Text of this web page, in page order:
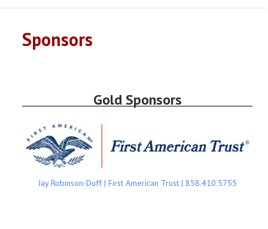
Sponsors
Gold Sponsors
Jay Robinson-Duff | First American Trust | 858.410.5755